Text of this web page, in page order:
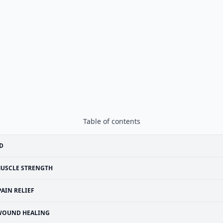
Table of contents
STRENGTH
RELIEF
HEALING